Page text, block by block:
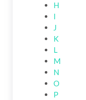
H
I
J
K
L
M
N
O
P